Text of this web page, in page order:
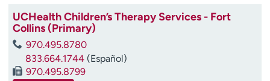
UCHealth Children’s Therapy Services - Fort
Collins (Primary)
970.495.8780
833.664.1744 (Español)
970.495.8799